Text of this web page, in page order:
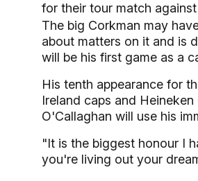
for their tour match
The big Corkman may
about matters on it and is
will be his first game as a
His tenth appearance for
Ireland caps and
O'Callaghan will use his
"It is the biggest honour I
you're living out your